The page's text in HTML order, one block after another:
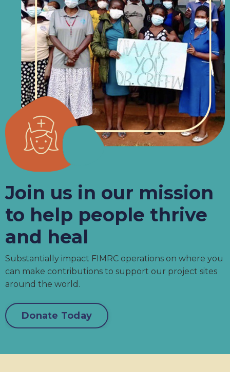
Join us in our mission
to help people thrive
and heal
Substantially impact FIMRC operations on where you
can make contributions to support our project sites
around the world.
Donate Today